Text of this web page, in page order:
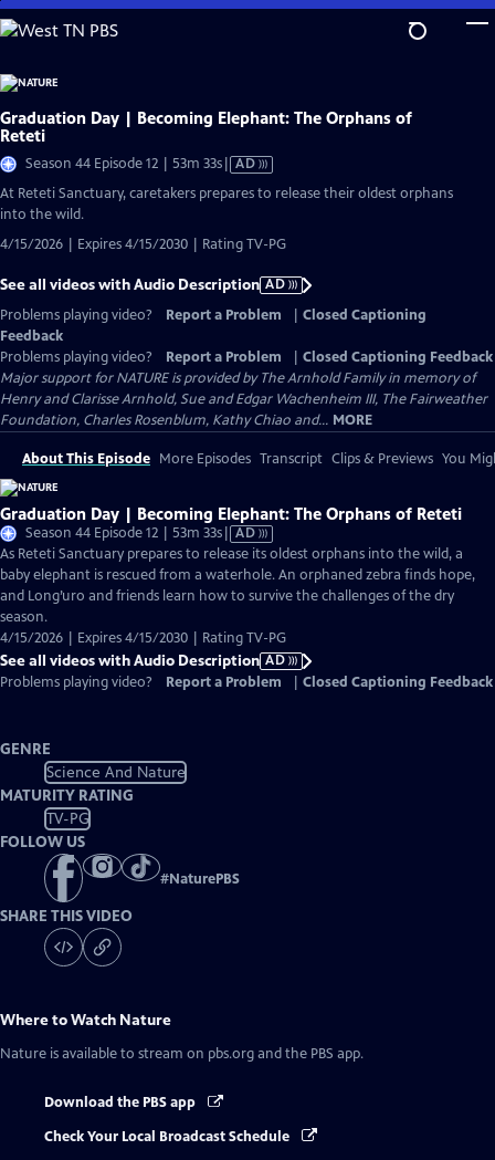
Skip
to
Content
Graduation Day | Becoming Elephant: The Orphans of
Reteti
Season 44 Episode 12 | 53m 33sVideo
Audio
AD
At Reteti Sanctuary, caretakers prepares to release their oldest orphans
into the wild.
4/15/2026 | Expires 4/15/2030 | Rating TV-PG
See all videos with Audio Description AD
Problems playing video?
Report a Problem
Closed Captioning
Feedback
Problems playing video?
Report a Problem
Closed Captioning Feedback
Major support for NATURE is provided by The Arnhold Family in memory of
Henry and Clarisse Arnhold, Sue and Edgar Wachenheim III, The Fairweather
Foundation, Charles Rosenblum, Kathy Chiao and... MORE
About This Episode More Episodes Transcript Clips & Previews You
Graduation Day | Becoming Elephant: The Orphans of Reteti
Season 44 Episode 12 | 53m 33sVideo
has
Audio
Description
AD
As Reteti Sanctuary prepares to release its oldest orphans into the wild, a
baby elephant is rescued from a waterhole. An orphaned zebra finds hope,
and Long’uro and friends learn how to survive the challenges of the dry
season.
4/15/2026 | Expires 4/15/2030 | Rating TV-PG
See all videos with Audio Description AD
Problems playing video?
Report a Problem Closed Captioning Feedback
GENRE
Science And Nature
MATURITY RATING
TV-PG
FOLLOW US
#NaturePBS
SHARE THIS VIDEO
Where to Watch Nature
Nature is available to stream on pbs.org and the PBS app.
Download the PBS app
Check Your Local Broadcast Schedule